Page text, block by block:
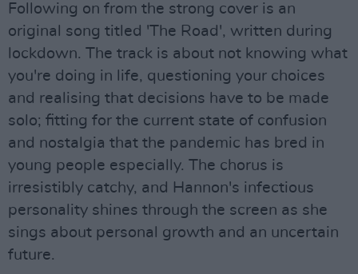
Following on from the strong cover is an
original song titled 'The Road', written during
lockdown. The track is about not knowing what
you're doing in life, questioning your choices
and realising that decisions have to be made
solo; fitting for the current state of confusion
and nostalgia that the pandemic has bred in
young people especially. The chorus is
irresistibly catchy, and Hannon's infectious
personality shines through the screen as she
sings about personal growth and an uncertain
future.